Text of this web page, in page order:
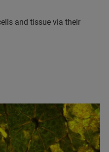
and tissue via their